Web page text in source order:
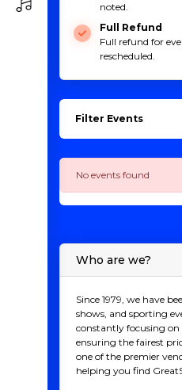
noted.
Full Refund
Full refund for
rescheduled.
Filter Events
No events found
Who are we?
Since 1979, we have
shows, and sporting
constantly focusing
ensuring the fairest
one of the premier
helping you find